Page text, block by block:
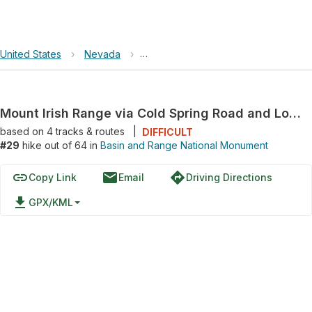
United States › Nevada › Basin and Range National Monument
Mount Irish Range via Cold Spring Road and Logan Canyon Road
based on 4tracks & routes
DIFFICULT
#29 hike out of 64 in Basin and Range National Monument
linkCopy Link emailEmail directionsDriving Directions
file_download GPX/KML